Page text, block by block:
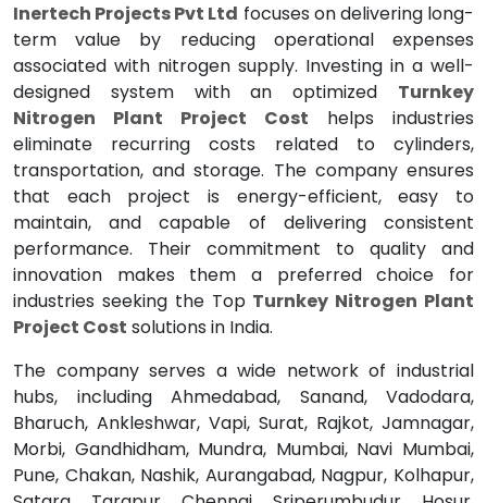
Inertech Projects Pvt Ltd focuses on delivering long-
term value by reducing operational expenses
associated with nitrogen supply. Investing in a well-
designed system with an optimized Turnkey
Nitrogen Plant Project Cost helps industries
eliminate recurring costs related to cylinders,
transportation, and storage. The company ensures
that each project is energy-efficient, easy to
maintain, and capable of delivering consistent
performance. Their commitment to quality and
innovation makes them a preferred choice for
industries seeking the Top Turnkey Nitrogen Plant
Project Cost solutions in India.
The company serves a wide network of industrial
hubs, including Ahmedabad, Sanand, Vadodara,
Bharuch, Ankleshwar, Vapi, Surat, Rajkot, Jamnagar,
Morbi, Gandhidham, Mundra, Mumbai, Navi Mumbai,
Pune, Chakan, Nashik, Aurangabad, Nagpur, Kolhapur,